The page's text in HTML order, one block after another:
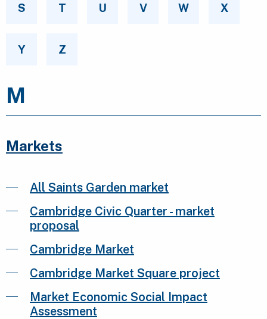
S T U V W X
Y Z
M
Markets
All Saints Garden market
Cambridge Civic Quarter - market
proposal
Cambridge Market
Cambridge Market Square project
Market Economic Social Impact
Assessment